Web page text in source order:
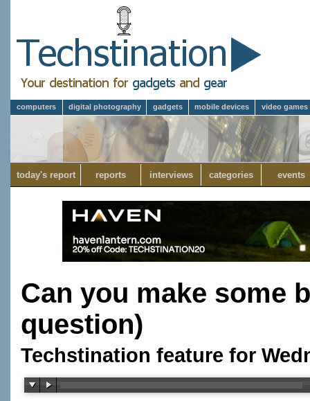
computers digital photography gadgets mobile devices video games
today's report reports interviews categories events
Can you make some
question)
Techstination feature for